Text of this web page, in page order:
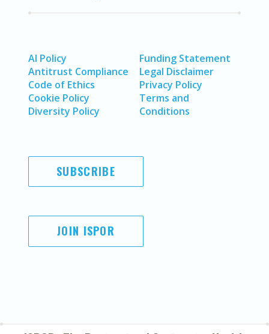
AI Policy
Antitrust Compliance
Code of Ethics
Cookie Policy
Diversity Policy
Funding Statement
Legal Disclaimer
Privacy Policy
Terms and
Conditions
SUBSCRIBE
JOIN ISPOR